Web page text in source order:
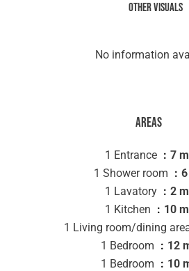
Other visuals
No information
Areas
1 Entrance
7
1 Shower room
1 Lavatory
2
1 Kitchen
10
1 Living room/dining
1 Bedroom
12
1 Bedroom
10